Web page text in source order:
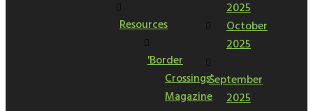
Resources
'Border
Crossings'
Magazine
2025
October
2025
September
2025